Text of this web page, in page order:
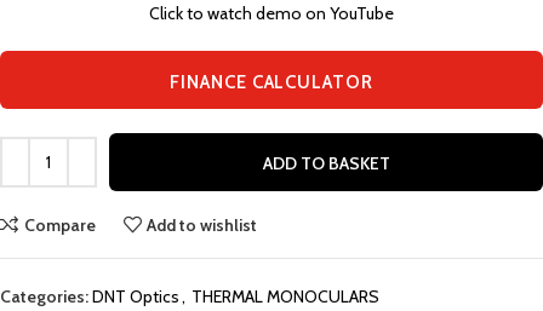
Click to watch demo on YouTube
FINANCE CALCULATOR
ADD TO BASKET
Compare Add to wishlist
Categories:DNT Optics, THERMAL MONOCULARS